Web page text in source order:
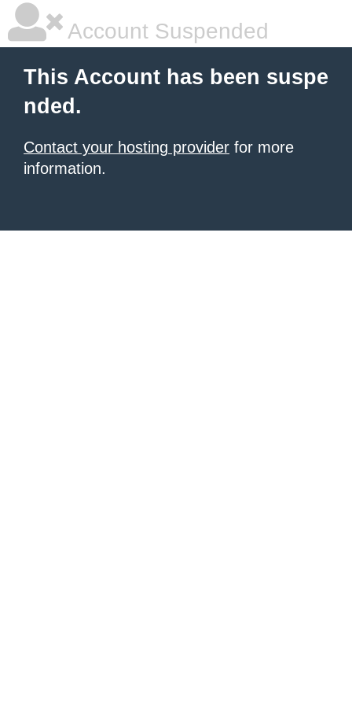
Account Suspended
This Account has been suspe
nded.
Contact your hosting provider for more
information.